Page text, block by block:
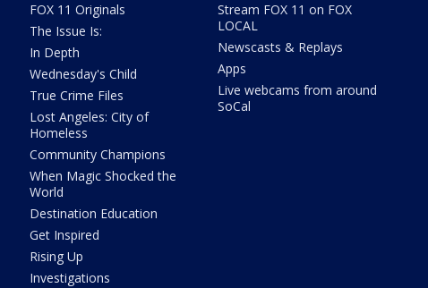
FOX 11 Originals
The Issue Is:
In Depth
Wednesday's Child
True Crime Files
Lost Angeles: City of
Homeless
Community Champions
When Magic Shocked the
World
Destination Education
Get Inspired
Rising Up
Investigations
Stream FOX 11 on FOX
LOCAL
Newscasts & Replays
Apps
Live webcams from around
SoCal